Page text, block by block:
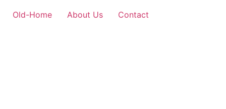
Old-Home About Us Contact